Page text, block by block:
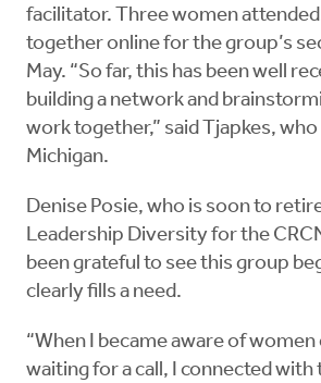
facilitator. Three women
together online for the group’s
May. “So far, this has been well
building a network and
work together,” said Tjapkes,
Michigan.
Denise Posie, who is soon to
Leadership Diversity for the
been grateful to see this group
clearly fills a need.
“When I became aware of women
waiting for a call, I connected with